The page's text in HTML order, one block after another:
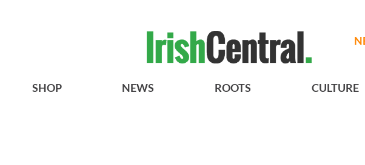
SHOP NEWS ROOTS CULTURE